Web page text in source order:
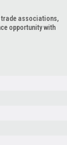
trade associations,
opportunity with